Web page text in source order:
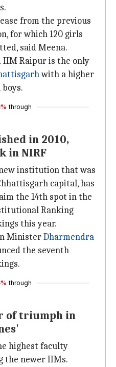
from the previous
for which 120 girls
said Meena.
IIM Raipur is the only
with a higher
through
in 2010,
in NIRF
institution that was
capital, has
the 14th spot in the
Ranking
this year.
MinisterDharmendra
the seventh
through
of triumph in
highest faculty
the newer IIMs.